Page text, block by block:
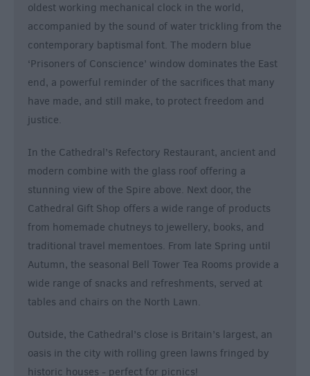
oldest working mechanical clock in the world,
accompanied by the sound of water trickling from the
contemporary baptismal font. The modern blue
‘Prisoners of Conscience’ window dominates the East
end, a powerful reminder of the sacrifices that many
have made, and still make, to protect freedom and
justice.
In the Cathedral’s Refectory Restaurant, ancient and
modern combine with the glass roof offering a
stunning view of the Spire above. Next door, the
Cathedral Gift Shop offers a wide range of products
from homemade chutneys to jewellery, books, and
traditional travel mementoes. From late Spring until
Autumn, the seasonal Bell Tower Tea Rooms provide a
wide range of snacks and refreshments, served at
tables and chairs on the North Lawn.
Outside, the Cathedral’s close is Britain’s largest, an
oasis in the city with rolling green lawns fringed by
historic houses - perfect for picnics!